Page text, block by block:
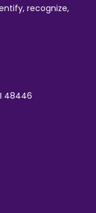
recognize,
48446